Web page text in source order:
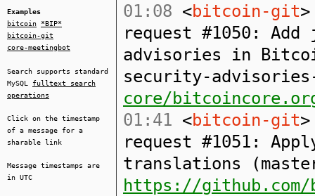
Examples
bitcoin
*BIP*
bitcoin-git
core-meetingbot
Search supports standard
MySQL fulltext search
operations
Click on the timestamp
of a message for a
sharable link
Message timestamps are
in UTC
01:08 <bitcoin-git
request #1050:
advisories in
security-
core/
01:41 <bitcoin-git
request #1051:
translations
https://